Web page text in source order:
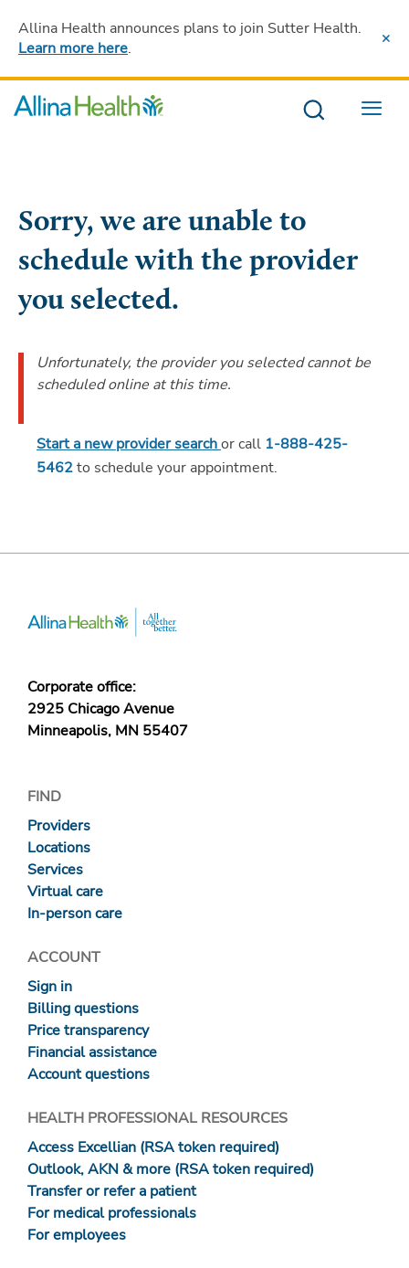
Allina Health announces plans to join Sutter Health.
Learn more here.
Menu
Sorry, we are unable to
schedule with the provider
you selected.
Unfortunately, the provider you selected cannot be
scheduled online at this time.
Start a new provider searchor call 1-888-425-
5462to schedule your appointment.
Corporate office:
2925 Chicago Avenue
Minneapolis, MN 55407
FIND
Providers
Locations
Services
Virtual care
In-person care
ACCOUNT
Sign in
Billing questions
Price transparency
Financial assistance
Account questions
HEALTH PROFESSIONAL RESOURCES
Access Excellian (RSA token required)
Outlook, AKN & more (RSA token required)
Transfer or refer a patient
For medical professionals
For employees